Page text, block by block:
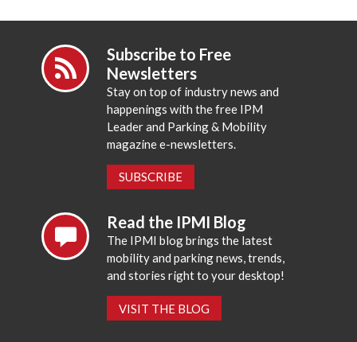
Subscribe to Free
Newsletters
Stay on top of industry news and
happenings with the free IPM
Leader and Parking & Mobility
magazine e-newsletters.
SUBSCRIBE
Read the IPMI Blog
The IPMI blog brings the latest
mobility and parking news, trends,
and stories right to your desktop!
VISIT THE BLOG